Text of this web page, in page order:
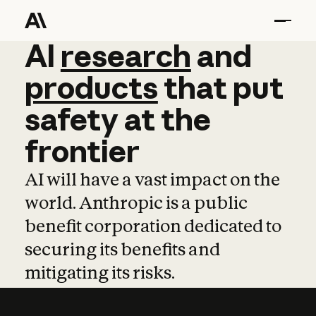
AI research and
AI research and
productsthat put
safetyatthe
frontier
AI will have a vast impact on the
world. Anthropic is a public
benefit corporation dedicated to
securing its benefits and
mitigating its risks.